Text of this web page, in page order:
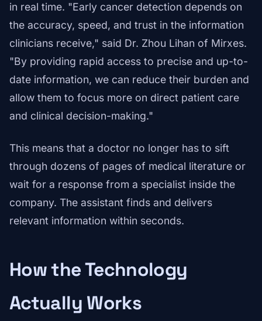
in real time. "Early cancer detection depends on
the accuracy, speed, and trust in the information
clinicians receive," said Dr. Zhou Lihan of Mirxes.
"By providing rapid access to precise and up-to-
date information, we can reduce their burden and
allow them to focus more on direct patient care
and clinical decision-making."
This means that a doctor no longer has to sift
through dozens of pages of medical literature or
wait for a response from a specialist inside the
company. The assistant finds and delivers
relevant information within seconds.
How the Technology
Actually Works